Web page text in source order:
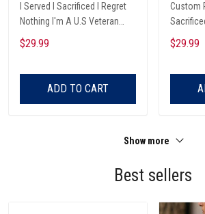
I Served I Sacrificed I Regret
Nothing I'm A U.S Veteran
Custom Name Tumbler, Best
Gift For Veterans
$29.99
ADD TO CART
Custom
Army
$29.99
Show more
Best sellers